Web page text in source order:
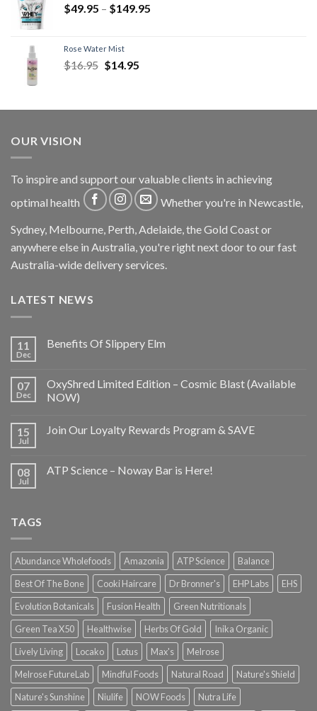
$49.95 – $149.95
Rose Water Mist
$16.95 $14.95
OUR VISION
To inspire and support our valuable clients in achieving
optimal health
Whether you're in Newcastle,
Sydney, Melbourne, Perth, Adelaide, the Gold Coast or
anywhere else in Australia, you're right next door to our fast
Australia-wide delivery services.
LATEST NEWS
11
Dec
Benefits Of Slippery Elm
07
Dec
OxyShred Limited Edition – Cosmic Blast (Available
NOW)
15
Jul
Join Our Loyalty Rewards Program & SAVE
08
Jul
ATP Science – Noway Bar is Here!
TAGS
Abundance Wholefoods Amazonia ATP Science
Balance
Best Of The Bone
Cooki Haircare Dr Bronner's EHP Labs
EHS
Evolution Botanicals
Fusion Health
Green Nutritionals
Green Tea X50
Healthwise Herbs Of Gold
Inika Organic
Lively Living
Locako Lotus Max's
Melrose
Melrose FutureLab
Mindful Foods Natural Road
Nature's Shield
Nature's Sunshine
Niulife NOW Foods Nutra Life